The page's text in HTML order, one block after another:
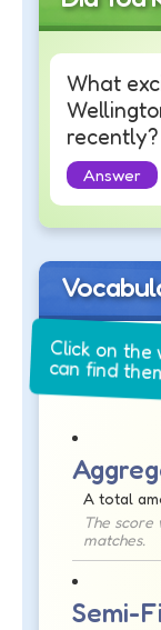
What
recently?
Answer
Click on
can find
A total
The
matches.
Semi-